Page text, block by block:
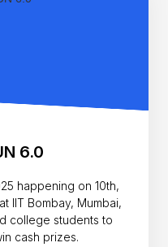
6.0
happening on 10th,
IIT Bombay, Mumbai,
college students to
cash prizes.